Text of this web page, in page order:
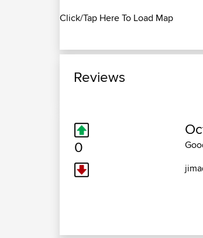
Click/Tap Here To Load Map
Reviews
0